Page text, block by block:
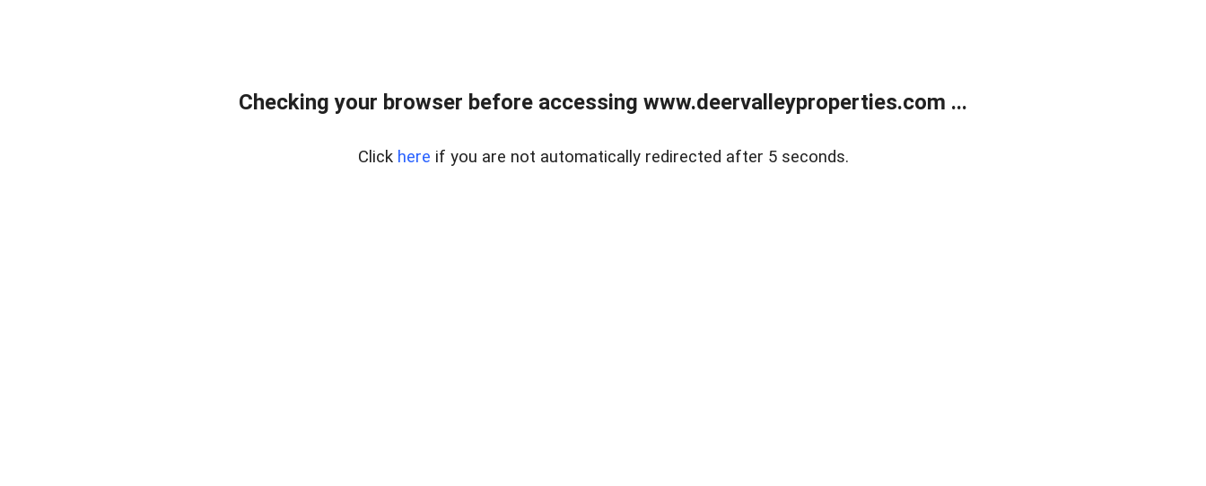
Checking your browser before accessing www.deervalleyproperties.com ...
Click here if you are not automatically redirected after 5 seconds.